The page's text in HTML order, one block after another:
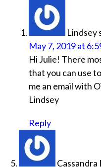
Lindsey
May 7, 2019 at
Hi Julie! There
that you can use
me an email with
Lindsey
Reply
Cassandra